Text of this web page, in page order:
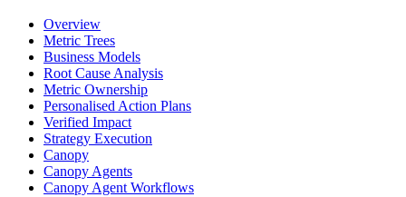
Overview
Metric Trees
Business Models
Root Cause Analysis
Metric Ownership
Personalised Action Plans
Verified Impact
Strategy Execution
Canopy
Canopy Agents
Canopy Agent Workflows